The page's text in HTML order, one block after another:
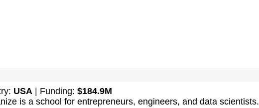
USA | Funding: $184.9M
is a school for entrepreneurs, engineers, and data scientists.